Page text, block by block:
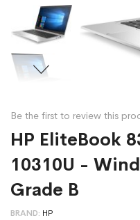
images
gallery
images
gallery
Be the first to review this
HP EliteBook
10310U -
Grade B
BRAND HP